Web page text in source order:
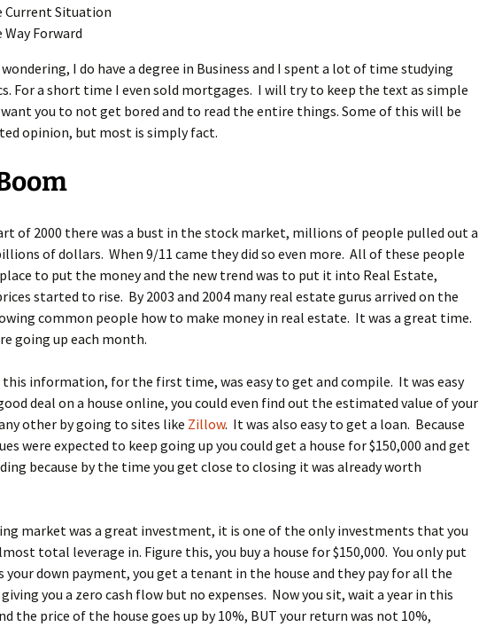
Current Situation
Way Forward
I do have a degree in Business and I spent a lot of time studying
For a short time I even sold mortgages. I will try to keep the text as simple
want you to not get bored and to read the entire things. Some of this will be
opinion, but most is simply fact.
of 2000 there was a bust in the stock market, millions of people pulled out a
of dollars. When 9/11 came they did so even more. All of these people
place to put the money and the new trend was to put it into Real Estate,
started to rise. By 2003 and 2004 many real estate gurus arrived on the
common people how to make money in real estate. It was a great time.
going up each month.
this information, for the first time, was easy to get and compile. It was easy
deal on a house online, you could even find out the estimated value of your
other by going to sites like Zillow. It was also easy to get a loan. Because
were expected to keep going up you could get a house for $150,000 and get
because by the time you get close to closing it was already worth
market was a great investment, it is one of the only investments that you
total leverage in. Figure this, you buy a house for $150,000. You only put
your down payment, you get a tenant in the house and they pay for all the
you a zero cash flow but no expenses. Now you sit, wait a year in this
the price of the house goes up by 10%, BUT your return was not 10%,